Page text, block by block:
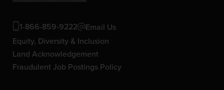
1-866-859-9222
Email Us
Equity, Diversity & Inclusion
Land Acknowledgement
Fraudulent Job Postings Policy